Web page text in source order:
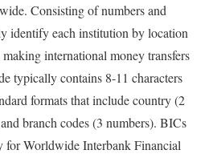
Consisting of numbers and
identify each institution by location
international money transfers
typically contains 8-11 characters
formats that include country (2
branch codes (3 numbers). BICs
for Worldwide Interbank Financial